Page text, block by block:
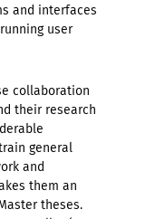
and interfaces
user
collaboration
their research
general
and
them an
theses.